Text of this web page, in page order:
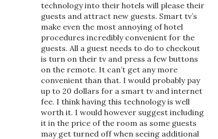
technology into their hotels will please their
guests and attract new guests. Smart tv’s
make even the most annoying of hotel
procedures incredibly convenient for the
guests. All a guest needs to do to checkout
is turn on their tv and press a few buttons
on the remote. It can’t get any more
convenient than that. I would probably pay
up to 20 dollars for a smart tv and internet
fee. I think having this technology is well
worth it. I would however suggest including
it in the price of the room as some guests
may get turned off when seeing additional